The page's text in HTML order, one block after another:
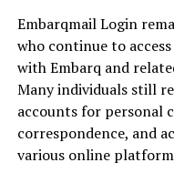
including:
Economic
Political events
Interest rates
Embarqmail Login
who continue to
with Embarq and
Many individuals still
accounts for personal
correspondence, and
various online